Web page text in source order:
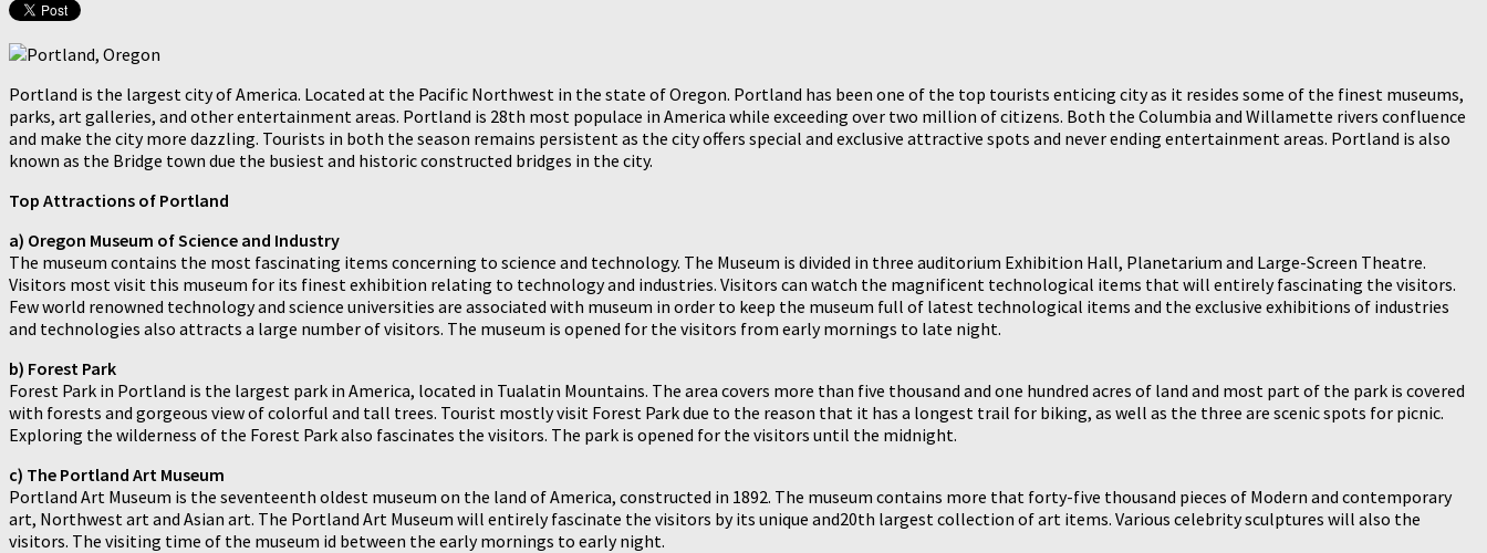
Portland is the largest city of America. Located at the Pacific Northwest in the state of Oregon. Portland has been one of the top tourists enticing city as it resides some of the finest museums,
parks, art galleries, and other entertainment areas. Portland is 28th most populace in America while exceeding over two million of citizens. Both the Columbia and Willamette rivers confluence
and make the city more dazzling. Tourists in both the season remains persistent as the city offers special and exclusive attractive spots and never ending entertainment areas. Portland is also
known as the Bridge town due the busiest and historic constructed bridges in the city.
Top Attractions of Portland
a) Oregon Museum of Science and Industry
The museum contains the most fascinating items concerning to science and technology. The Museum is divided in three auditorium Exhibition Hall, Planetarium and Large-Screen Theatre.
Visitors most visit this museum for its finest exhibition relating to technology and industries. Visitors can watch the magnificent technological items that will entirely fascinating the visitors.
Few world renowned technology and science universities are associated with museum in order to keep the museum full of latest technological items and the exclusive exhibitions of industries
and technologies also attracts a large number of visitors. The museum is opened for the visitors from early mornings to late night.
b) Forest Park
Forest Park in Portland is the largest park in America, located in Tualatin Mountains. The area covers more than five thousand and one hundred acres of land and most part of the park is covered
with forests and gorgeous view of colorful and tall trees. Tourist mostly visit Forest Park due to the reason that it has a longest trail for biking, as well as the three are scenic spots for picnic.
Exploring the wilderness of the Forest Park also fascinates the visitors. The park is opened for the visitors until the midnight.
c) The Portland Art Museum
Portland Art Museum is the seventeenth oldest museum on the land of America, constructed in 1892. The museum contains more that forty-five thousand pieces of Modern and contemporary
art, Northwest art and Asian art. The Portland Art Museum will entirely fascinate the visitors by its unique and20th largest collection of art items. Various celebrity sculptures will also the
visitors. The visiting time of the museum id between the early mornings to early night.